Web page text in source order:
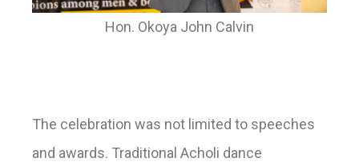
Hon. Okoya John Calvin
The celebration was not limited to speeches
and awards. Traditional Acholi dance